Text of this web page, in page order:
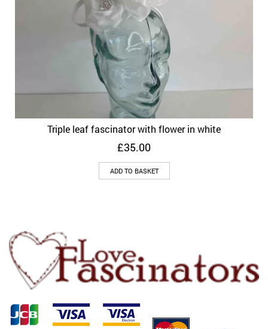
Triple leaf fascinator with flower in white
£35.00
ADD TO BASKET